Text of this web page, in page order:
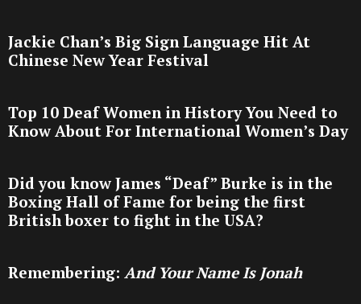
Jackie Chan’s Big Sign Language Hit At
Chinese New Year Festival
Top 10 Deaf Women in History You Need to
Know About For International Women’s Day
Did you know James “Deaf” Burke is in the
Boxing Hall of Fame for being the first
British boxer to fight in the USA?
Remembering: And Your Name Is Jonah